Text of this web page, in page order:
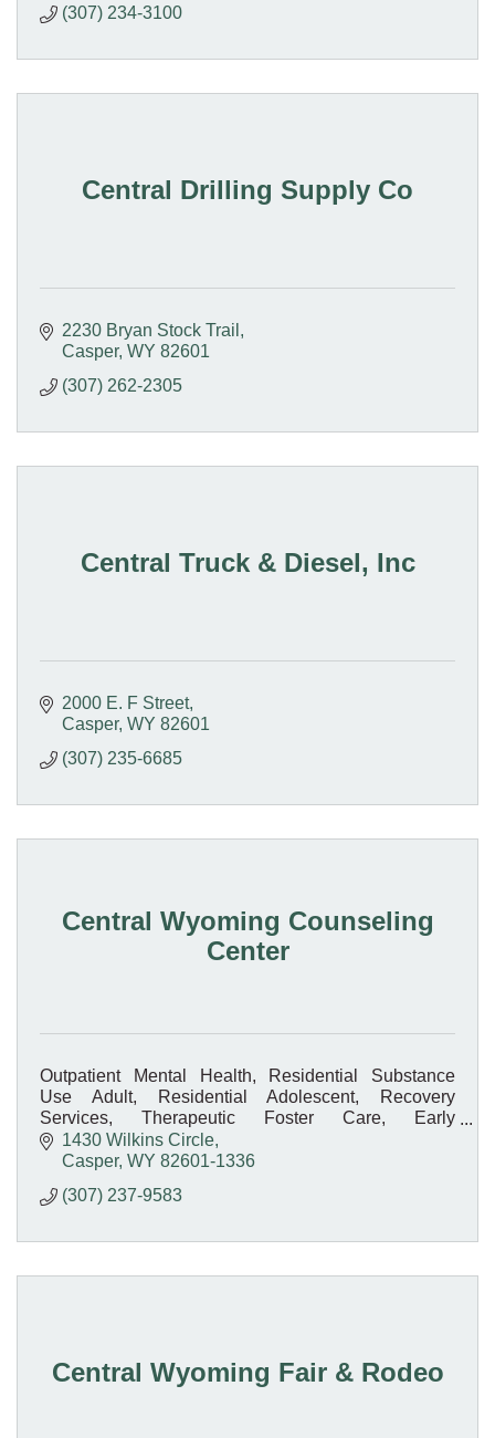
(307) 234-3100
Central Drilling Supply Co
2230 Bryan Stock Trail
Casper WY 82601
(307) 262-2305
Central Truck & Diesel, Inc
2000 E. F Street
Casper WY 82601
(307) 235-6685
Central Wyoming Counseling
Center
Outpatient Mental Health, Residential Substance
Use Adult, Residential Adolescent, Recovery
Services, Therapeutic Foster Care, Early
Intervention, Medication-Assisted Treatment, On-site
Pharmacy
1430 Wilkins Circle
Casper WY 82601-1336
(307) 237-9583
Central Wyoming Fair & Rodeo